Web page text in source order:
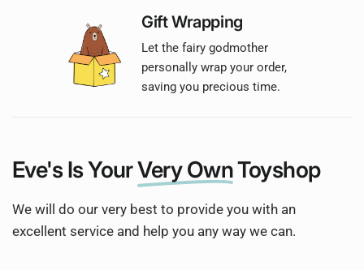
Gift Wrapping
Let the fairy godmother
personally wrap your order,
saving you precious time.
Eve's Is YourVery OwnToyshop
We will do our very best to provide you with an
excellent service and help you any way we can.